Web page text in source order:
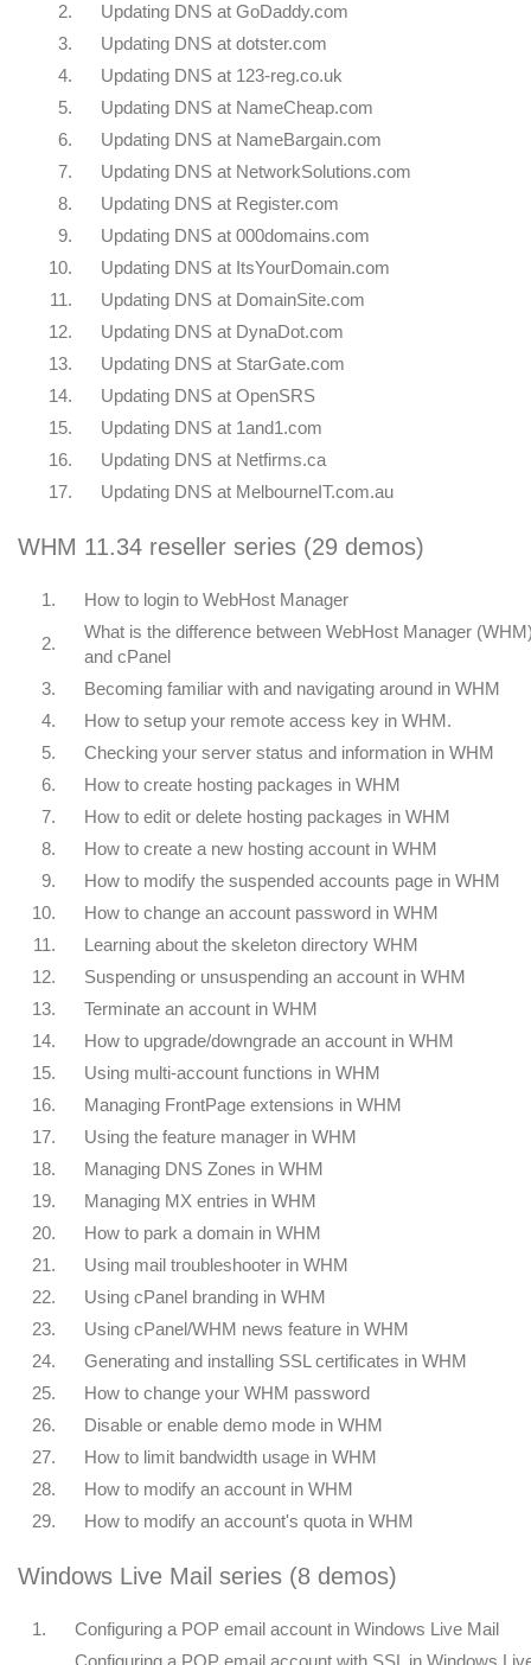
2.
Updating DNS at GoDaddy.com
3.
Updating DNS at dotster.com
4.
Updating DNS at 123-reg.co.uk
5.
Updating DNS at NameCheap.com
6.
Updating DNS at NameBargain.com
7.
Updating DNS at NetworkSolutions.com
8.
Updating DNS at Register.com
9.
Updating DNS at 000domains.com
10.
Updating DNS at ItsYourDomain.com
11.
Updating DNS at DomainSite.com
12.
Updating DNS at DynaDot.com
13.
Updating DNS at StarGate.com
14.
Updating DNS at OpenSRS
15.
Updating DNS at 1and1.com
16.
Updating DNS at Netfirms.ca
17.
Updating DNS at MelbourneIT.com.au
WHM 11.34 reseller series (29 demos)
1. How to login to WebHost Manager
2.
What is the difference between WebHost Manager
and cPanel
3.
Becoming familiar with and navigating around in WHM
4.
How to setup your remote access key in WHM.
5.
Checking your server status and information in WHM
6.
How to create hosting packages in WHM
7.
How to edit or delete hosting packages in WHM
8.
How to create a new hosting account in WHM
9.
How to modify the suspended accounts page in WHM
10.
How to change an account password in WHM
11.
Learning about the skeleton directory WHM
12.
Suspending or unsuspending an account in WHM
13.
Terminate an account in WHM
14.
How to upgrade/downgrade an account in WHM
15.
Using multi-account functions in WHM
16.
Managing FrontPage extensions in WHM
17.
Using the feature manager in WHM
18.
Managing DNS Zones in WHM
19.
Managing MX entries in WHM
20.
How to park a domain in WHM
21.
Using mail troubleshooter in WHM
22.
Using cPanel branding in WHM
23.
Using cPanel/WHM news feature in WHM
24.
Generating and installing SSL certificates in WHM
25.
How to change your WHM password
26.
Disable or enable demo mode in WHM
27.
How to limit bandwidth usage in WHM
28.
How to modify an account in WHM
29.
How to modify an account's quota in WHM
Windows Live Mail series (8 demos)
1. Configuring a POP email account in Windows Live Mail
Configuring a POP email account with SSL in Windows